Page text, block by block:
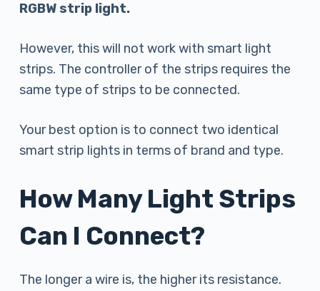
RGBW strip light.
However, this will not work with smart light
strips. The controller of the strips requires the
same type of strips to be connected.
Your best option is to connect two identical
smart strip lights in terms of brand and type.
How Many Light Strips
Can I Connect?
The longer a wire is, the higher its resistance.